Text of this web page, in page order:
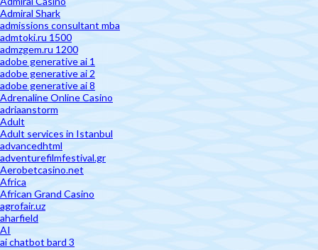
Admiral Shark
admissions consultant mba
admtoki.ru 1500
admzgem.ru 1200
adobe generative ai 1
adobe generative ai 2
adobe generative ai 8
Adrenaline Online Casino
adriaanstorm
Adult
Adult services in Istanbul
advancedhtml
adventurefilmfestival.gr
Aerobetcasino.net
Africa
African Grand Casino
agrofair.uz
aharfield
AI
ai chatbot bard 3